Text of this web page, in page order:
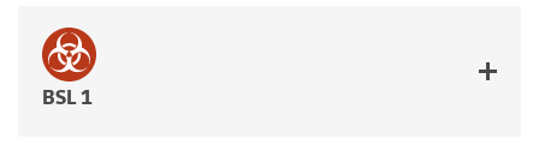
BSL 1